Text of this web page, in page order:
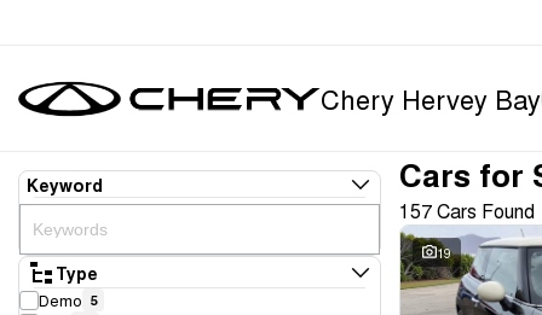
Chery Hervey Bay
Keyword
Type
Demo 5
Cars for
157 Cars Found
19